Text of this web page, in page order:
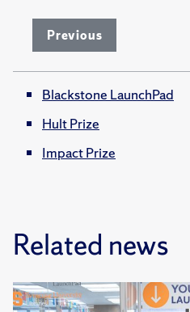
Previous
Blackstone LaunchPad
Hult Prize
Impact Prize
Related news